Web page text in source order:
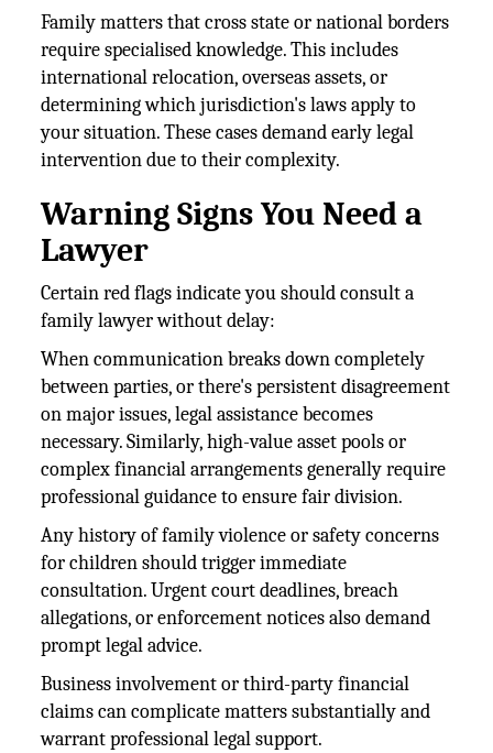
Family matters that cross state or national borders
require specialised knowledge. This includes
international relocation, overseas assets, or
determining which jurisdiction's laws apply to
your situation. These cases demand early legal
intervention due to their complexity.
Warning Signs You Need a
Lawyer
Certain red flags indicate you should consult a
family lawyer without delay:
When communication breaks down completely
between parties, or there's persistent disagreement
on major issues, legal assistance becomes
necessary. Similarly, high-value asset pools or
complex financial arrangements generally require
professional guidance to ensure fair division.
Any history of family violence or safety concerns
for children should trigger immediate
consultation. Urgent court deadlines, breach
allegations, or enforcement notices also demand
prompt legal advice.
Business involvement or third-party financial
claims can complicate matters substantially and
warrant professional legal support.